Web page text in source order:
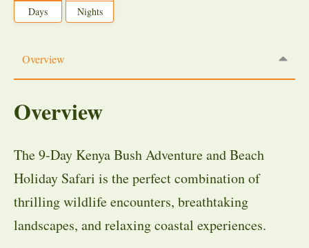
Days Nights
Overview
Overview
The 9-Day Kenya Bush Adventure and Beach
Holiday Safari is the perfect combination of
thrilling wildlife encounters, breathtaking
landscapes, and relaxing coastal experiences.